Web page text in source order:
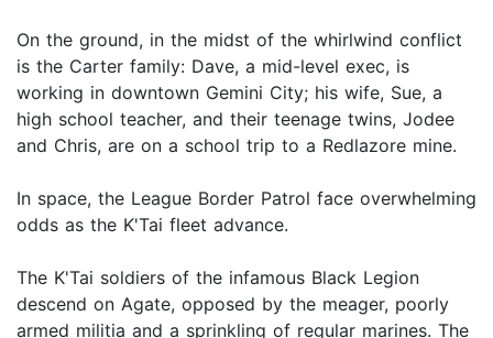
On the ground, in the midst of the whirlwind conflict
is the Carter family: Dave, a mid-level exec, is
working in downtown Gemini City; his wife, Sue, a
high school teacher, and their teenage twins, Jodee
and Chris, are on a school trip to a Redlazore mine.
In space, the League Border Patrol face overwhelming
odds as the K'Tai fleet advance.
The K'Tai soldiers of the infamous Black Legion
descend on Agate, opposed by the meager, poorly
armed militia and a sprinkling of regular marines. The